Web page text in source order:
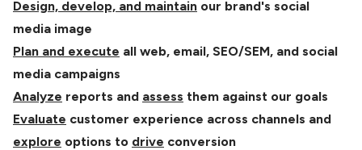
Design, develop, and maintain our brand's social
media image
Plan and execute all web, email, SEO/SEM, and social
media campaigns
Analyze reports and assess them against our goals
Evaluate customer experience across channels and
explore options to drive conversion